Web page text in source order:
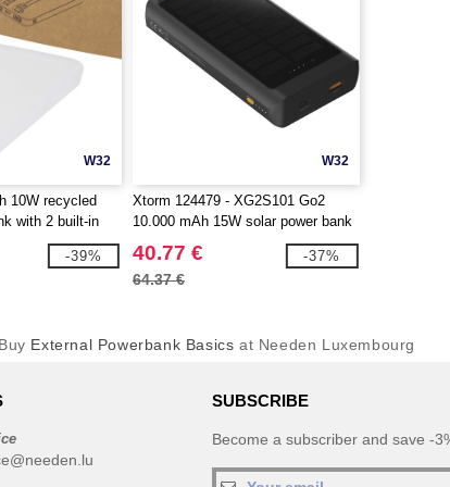
W32
10W recycled
with 2 built-in
124459
-39%
W32
Xtorm 124479 - XG2S101 Go2
10.000 mAh 15W solar power bank
with light
40.77 €
64.37 €
-37%
Buy External Powerbank Basics at Needen Luxembourg
SUBSCRIBE
Become a subscriber and save -